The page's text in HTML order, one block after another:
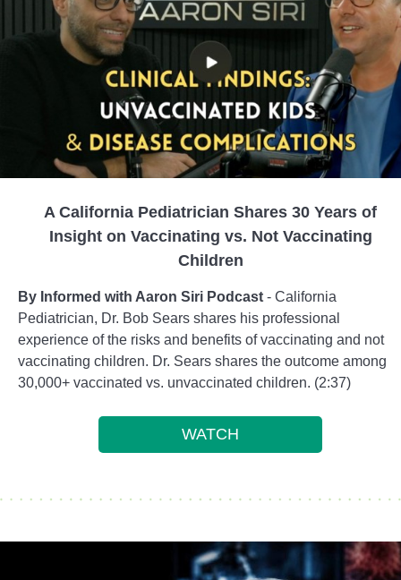
A California Pediatrician Shares 30 Years of
Insight on Vaccinating vs. Not Vaccinating
Children
By Informed with Aaron Siri Podcast - California
Pediatrician, Dr. Bob Sears shares his professional
experience of the risks and benefits of vaccinating and not
vaccinating children. Dr. Sears shares the outcome among
30,000+ vaccinated vs. unvaccinated children. (2:37)
WATCH